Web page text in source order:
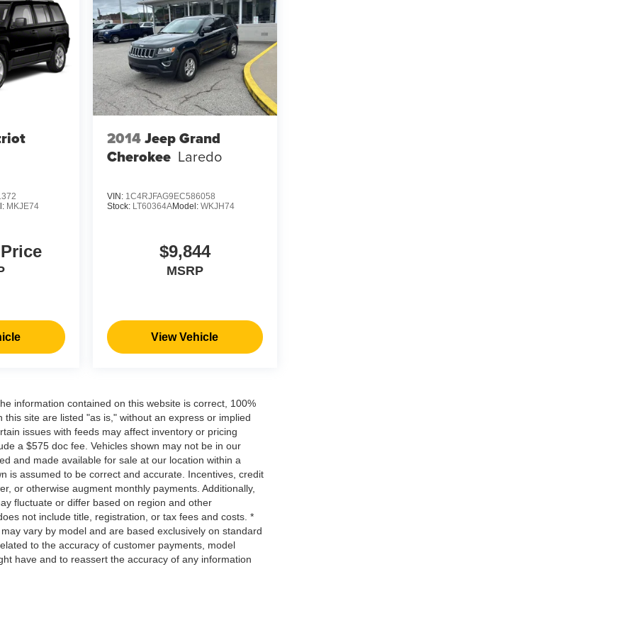
MKJE74
2014Jeep Grand
Cherokee Laredo
VIN: 1C4RJFAG9EC586058
Stock: LT60364AModel: WKJH74
$9,844
MSRP
View Vehicle
information contained on this website is correct, 100%
site are listed "as is," without an express or implied
issues with feeds may affect inventory or pricing
a $575 doc fee. Vehicles shown may not be in our
and made available for sale at our location within a
is assumed to be correct and accurate. Incentives, credit
or otherwise augment monthly payments. Additionally,
fluctuate or differ based on region and other
not include title, registration, or tax fees and costs. *
vary by model and are based exclusively on standard
to the accuracy of customer payments, model
have and to reassert the accuracy of any information